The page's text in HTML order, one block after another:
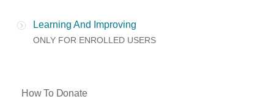
Learning And Improving
ONLY FOR ENROLLED USERS
How To Donate